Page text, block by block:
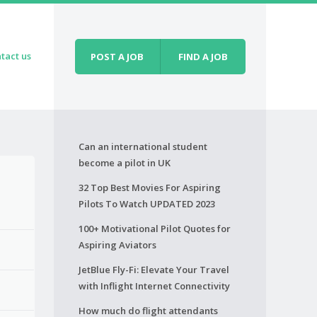
us POST A JOB FIND A JOB
Can an international student
become a pilot in UK
32 Top Best Movies For Aspiring
Pilots To Watch UPDATED 2023
100+ Motivational Pilot Quotes for
Aspiring Aviators
JetBlue Fly-Fi: Elevate Your Travel
with Inflight Internet Connectivity
How much do flight attendants